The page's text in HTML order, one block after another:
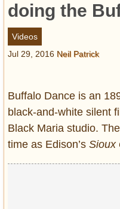
Abandoned
Archeology
Battlefields
Geography
Glamour
Pop Culture
Vintage Hollywood
doing the
Videos
Jul 29, 2016 Neil Patrick
Buffalo Dance is an
black-and-white silent
Black Maria studio.
time as Edison’s Sioux